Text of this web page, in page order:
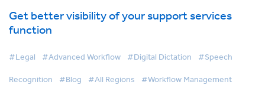
Get better visibility of your support services
function
#Legal #Advanced Workflow #Digital Dictation #Speech
Recognition #Blog #All Regions #Workflow Management